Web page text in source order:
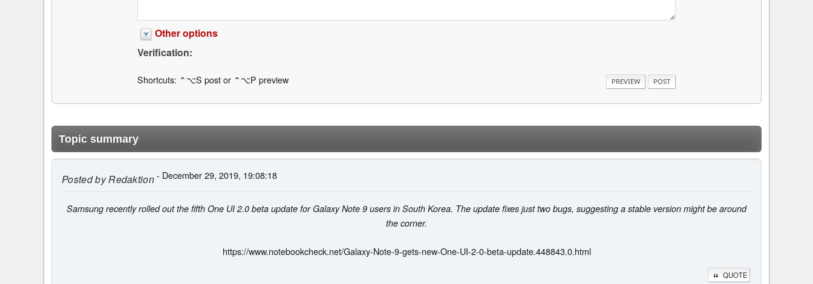
Other options
Verification:
Shortcuts: ⌃⌥S post or ⌃⌥P preview
Topic summary
Posted byRedaktion- December 29, 2019, 19:08:18
Samsung recently rolled out the fifth One UI 2.0 beta update for Galaxy Note 9 users in South Korea. The update fixes just two bugs, suggesting a stable version might be around
the corner.
https://www.notebookcheck.net/Galaxy-Note-9-gets-new-One-UI-2-0-beta-update.448843.0.html
QUOTE